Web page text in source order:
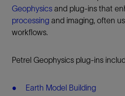
Geophysics and plug-ins that
processing and imaging, often
workflows.
Petrel Geophysics plug-ins
Earth Model Building